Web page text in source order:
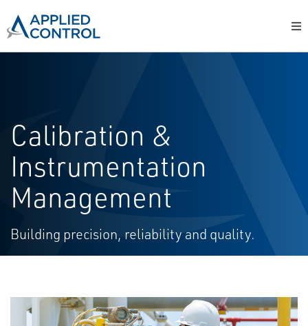
Calibration &
Instrumentation
Management
Building precision, reliability and quality.